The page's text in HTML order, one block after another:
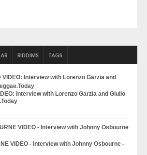
RIDDIMS TAGS
Interview with Lorenzo Garzia and Giulio
VIDEO - Interview with Johnny Osbourne -